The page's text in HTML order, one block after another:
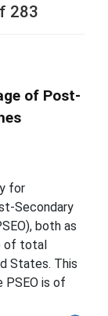
283
of Post-
for
Secondary
both as
of total
States. This
PSEO is of